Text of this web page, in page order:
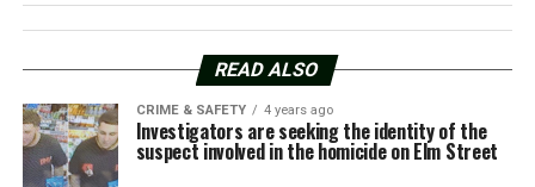
READ ALSO
CRIME & SAFETY 4 years ago
Investigators are seeking the identity of the
suspect involved in the homicide on Elm Street